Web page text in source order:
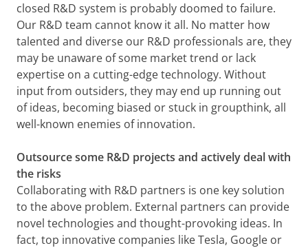
closed R&D system is probably doomed to failure.
Our R&D team cannot know it all. No matter how
talented and diverse our R&D professionals are, they
may be unaware of some market trend or lack
expertise on a cutting-edge technology. Without
input from outsiders, they may end up running out
of ideas, becoming biased or stuck in groupthink, all
well-known enemies of innovation.
Outsource some R&D projects and actively deal with
the risks
Collaborating with R&D partners is one key solution
to the above problem. External partners can provide
novel technologies and thought-provoking ideas. In
fact, top innovative companies like Tesla, Google or